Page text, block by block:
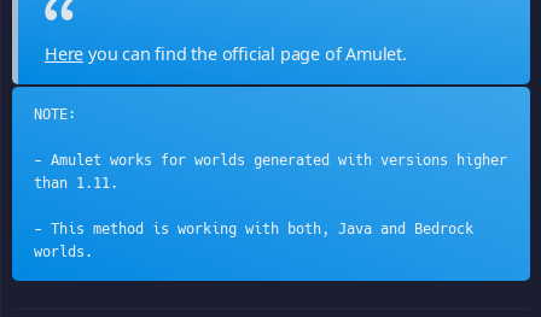
Here you can find the official page of Amulet.
NOTE:
- Amulet works for worlds generated with versions higher
than 1.11.
- This method is working with both, Java and Bedrock
worlds.